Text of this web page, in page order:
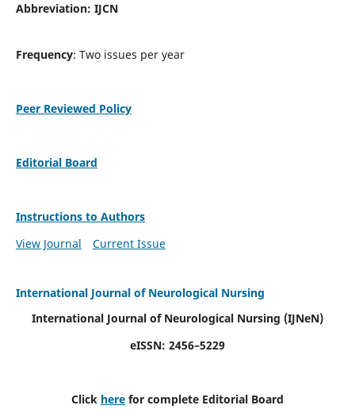
Abbreviation: IJCN
Frequency: Two issues per year
Peer Reviewed Policy
Editorial Board
Instructions to Authors
View Journal
Current Issue
International Journal of Neurological Nursing
International Journal of Neurological Nursing (IJNeN)
eISSN: 2456–5229
Click here for complete Editorial Board